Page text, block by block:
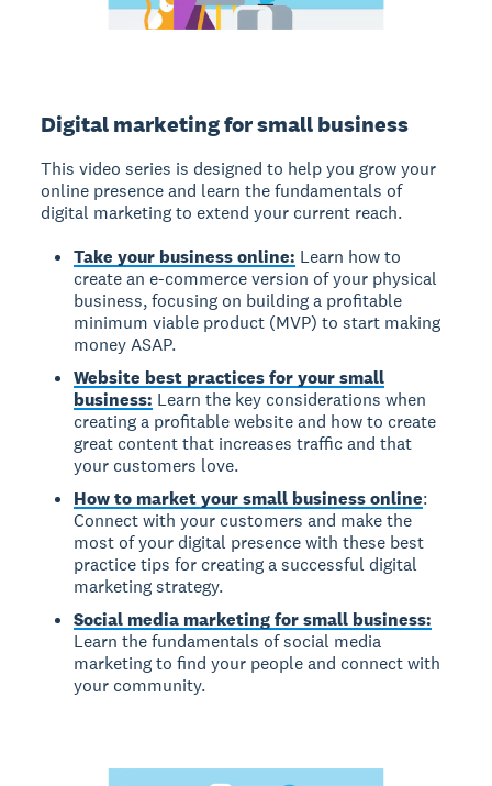
Digital marketing for small business
This video series is designed to help you grow your
online presence and learn the fundamentals of
digital marketing to extend your current reach.
Take your business online: Learn how to
create an e-commerce version of your physical
business, focusing on building a profitable
minimum viable product (MVP) to start making
money ASAP.
Website best practices for your small
business: Learn the key considerations when
creating a profitable website and how to create
great content that increases traffic and that
your customers love.
How to market your small business online:
Connect with your customers and make the
most of your digital presence with these best
practice tips for creating a successful digital
marketing strategy.
Social media marketing for small business:
Learn the fundamentals of social media
marketing to find your people and connect with
your community.